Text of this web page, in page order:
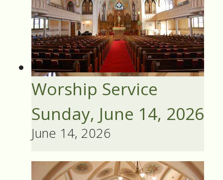
Worship Service
Sunday, June 14, 2026
June 14, 2026